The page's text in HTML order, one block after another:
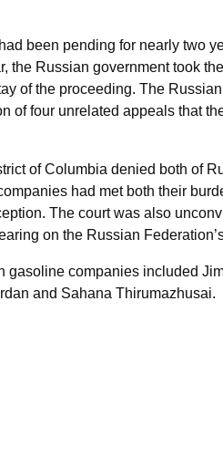
been pending for nearly two
the Russian government took
of the proceeding. The
of four unrelated appeals that
of Columbia denied both of
had met both their
The court was also
on the Russian
companies included
and Sahana Thirumazhusai.